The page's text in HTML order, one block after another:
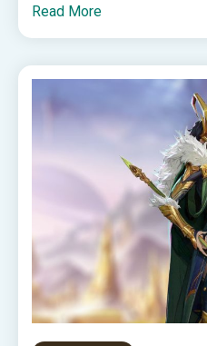
Read More